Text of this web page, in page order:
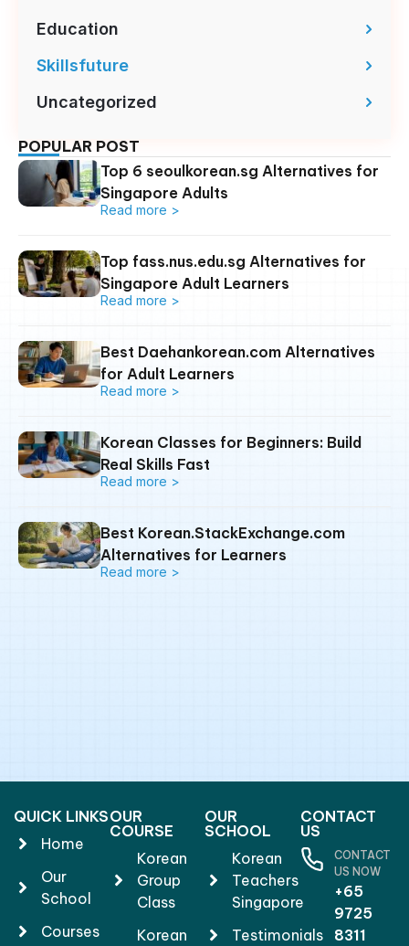
Education
Skillsfuture
Uncategorized
POPULAR POST
Top 6 seoulkorean.sg Alternatives for
Singapore Adults
Read more >
Top fass.nus.edu.sg Alternatives for
Singapore Adult Learners
Read more >
Best Daehankorean.com Alternatives
for Adult Learners
Read more >
Korean Classes for Beginners: Build
Real Skills Fast
Read more >
Best Korean.StackExchange.com
Alternatives for Learners
Read more >
QUICK LINKS
Home
Our
School
Courses
OUR
COURSE
Korean
Group
Class
Korean
OUR
SCHOOL
Korean
Teachers
Singapore
Testimonials
CONTACT
US
CONTACT
US NOW
+65
9725
8311